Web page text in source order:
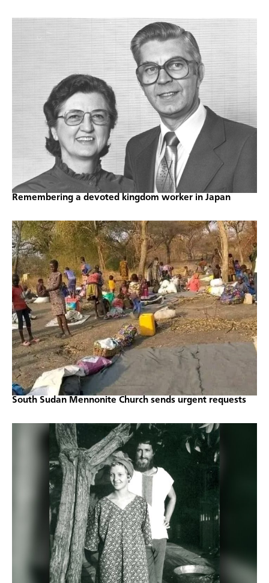
Remembering a devoted kingdom worker in Japan
South Sudan Mennonite Church sends urgent requests